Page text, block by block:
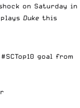
on Saturday in
plays Duke this
#SCTop10 goal from